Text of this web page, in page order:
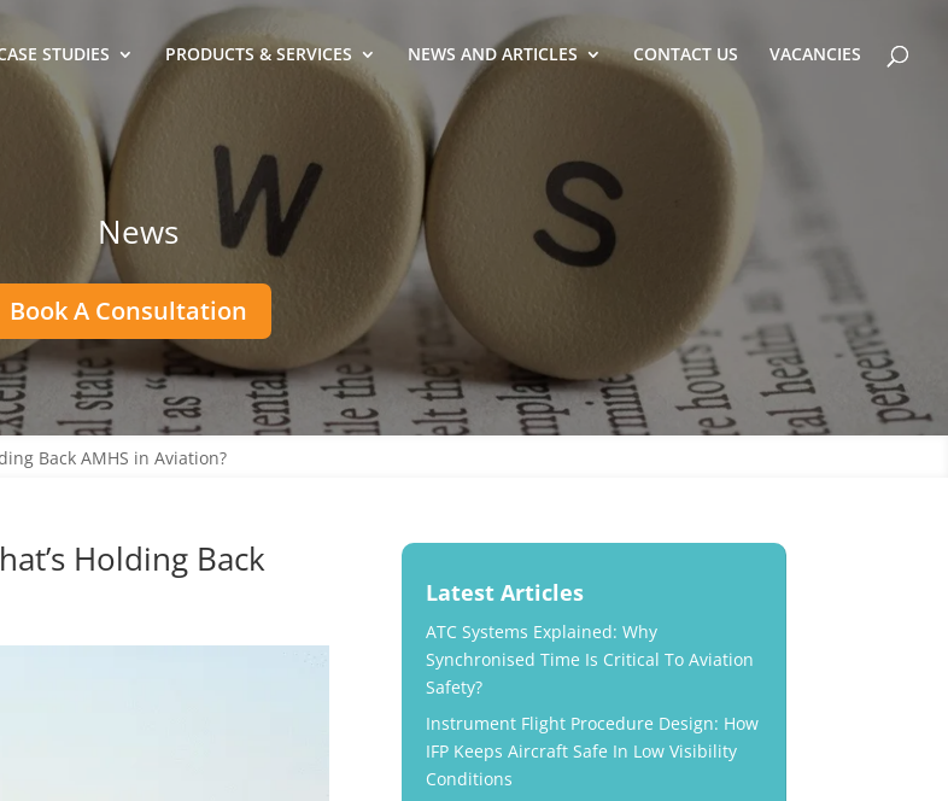
STUDIES PRODUCTS & SERVICES NEWS AND ARTICLES CONTACT US VACANCIES
News
Book A Consultation
Back AMHS in Aviation?
Holding Back
Latest Articles
ATC Systems Explained: Why
Synchronised Time Is Critical To Aviation
Safety?
Instrument Flight Procedure Design: How
IFP Keeps Aircraft Safe In Low Visibility
Conditions